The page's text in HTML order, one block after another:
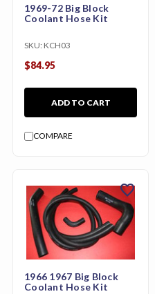
1969-72 Big Block
Coolant Hose Kit
SKU: KCH03
$84.95
ADD TO CART
COMPARE
1966 1967 Big Block
Coolant Hose Kit
favorite